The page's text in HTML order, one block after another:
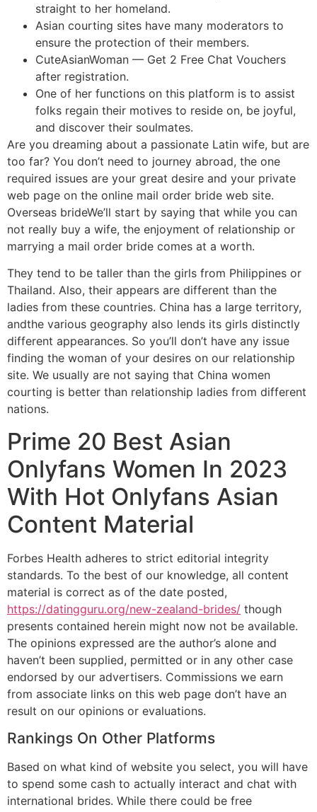
straight to her homeland.
Asian courting sites have many moderators to
ensure the protection of their members.
CuteAsianWoman — Get 2 Free Chat Vouchers
after registration.
One of her functions on this platform is to assist
folks regain their motives to reside on, be joyful,
and discover their soulmates.
Are you dreaming about a passionate Latin wife, but are
too far? You don’t need to journey abroad, the one
required issues are your great desire and your private
web page on the online mail order bride web site.
Overseas brideWe’ll start by saying that while you can
not really buy a wife, the enjoyment of relationship or
marrying a mail order bride comes at a worth.
They tend to be taller than the girls from Philippines or
Thailand. Also, their appears are different than the
ladies from these countries. China has a large territory,
andthe various geography also lends its girls distinctly
different appearances. So you’ll don’t have any issue
finding the woman of your desires on our relationship
site. We usually are not saying that China women
courting is better than relationship ladies from different
nations.
Prime 20 Best Asian
Onlyfans Women In 2023
With Hot Onlyfans Asian
Content Material
Forbes Health adheres to strict editorial integrity
standards. To the best of our knowledge, all content
material is correct as of the date posted,
https://datingguru.org/new-zealand-brides/ though
presents contained herein might now not be available.
The opinions expressed are the author’s alone and
haven’t been supplied, permitted or in any other case
endorsed by our advertisers. Commissions we earn
from associate links on this web page don’t have an
result on our opinions or evaluations.
Rankings On Other Platforms
Based on what kind of website you select, you will have
to spend some cash to actually interact and chat with
international brides. While there could be free